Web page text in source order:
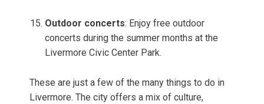
Outdoor concerts: Enjoy free outdoor
concerts during the summer months at the
Livermore Civic Center Park.
These are just a few of the many things to do in
Livermore. The city offers a mix of culture,